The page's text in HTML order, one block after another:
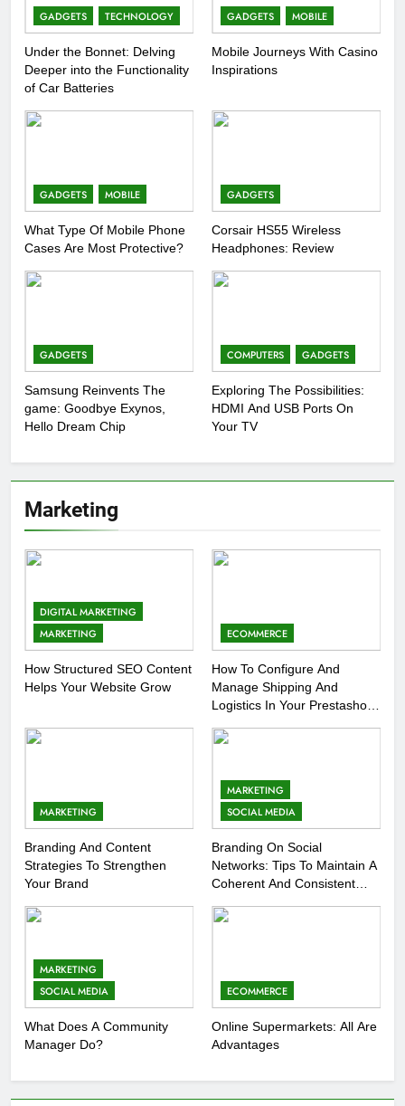
GADGETS TECHNOLOGY
Under the Bonnet: Delving
Deeper into the Functionality
of Car Batteries
GADGETS MOBILE
Mobile Journeys With Casino
Inspirations
GADGETS MOBILE
What Type Of Mobile Phone
Cases Are Most Protective?
GADGETS
Corsair HS55 Wireless
Headphones: Review
GADGETS
Samsung Reinvents The
game: Goodbye Exynos,
Hello Dream Chip
COMPUTERS GADGETS
Exploring The Possibilities:
HDMI And USB Ports On
Your TV
Marketing
DIGITAL MARKETING
MARKETING
How Structured SEO Content
Helps Your Website Grow
ECOMMERCE
How To Configure And
Manage Shipping And
Logistics In Your Prestashop
MARKETING
Branding And Content
Strategies To Strengthen
Your Brand
MARKETING
SOCIAL MEDIA
Branding On Social
Networks: Tips To Maintain A
Coherent And Consistent
MARKETING
SOCIAL MEDIA
What Does A Community
Manager Do?
ECOMMERCE
Online Supermarkets: All Are
Advantages